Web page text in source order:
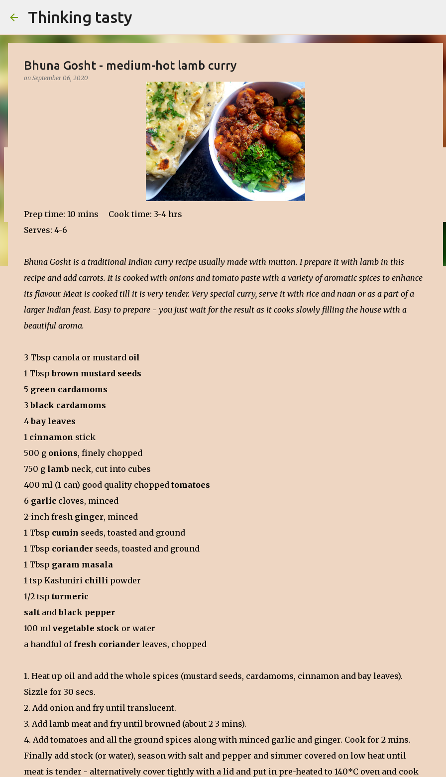
Thinking tasty
Matcha cake with white chocolate buttercream
DESSERT SWEET
Bhuna Gosht - medium-hot lamb curry
on September 06, 2020
Prep time: 10 mins Cook time: 3-4 hrs
Serves: 4-6
Bhuna Gosht is a traditional Indian curry recipe usually made with mutton. I prepare it with lamb in this
recipe and add carrots. It is cooked with onions and tomato paste with a variety of aromatic spices to enhance
its flavour. Meat is cooked till it is very tender. Very special curry, serve it with rice and naan or as a part of a
larger Indian feast. Easy to prepare - you just wait for the result as it cooks slowly filling the house with a
beautiful aroma.
3 Tbsp canola or mustard oil
1 Tbspbrown mustard seeds
5 green cardamoms
3black cardamoms
4bay leaves
1 cinnamon stick
500 g onions, finely chopped
750 g lamb neck, cut into cubes
400 ml (1 can) good quality chopped tomatoes
6 garlic cloves, minced
2-inch fresh ginger, minced
1 Tbsp cumin seeds, toasted and ground
1 Tbsp coriander seeds, toasted and ground
1 Tbsp garam masala
1 tsp Kashmiri chilli powder
1/2 tsp turmeric
salt andblack pepper
100 ml vegetable stock or water
a handful offresh coriander leaves, chopped
1. Heat up oil and add the whole spices (mustard seeds, cardamoms, cinnamon and bay leaves).
Sizzle for 30 secs.
2. Add onion and fry until translucent.
3. Add lamb meat and fry until browned (about 2-3 mins).
4. Add tomatoes and all the ground spices along with minced garlic and ginger. Cook for 2 mins.
Finally add stock (or water), season with salt and pepper and simmer covered on low heat until
meat is tender - alternatively cover tightly with a lid and put in pre-heated to 140*C oven and cook